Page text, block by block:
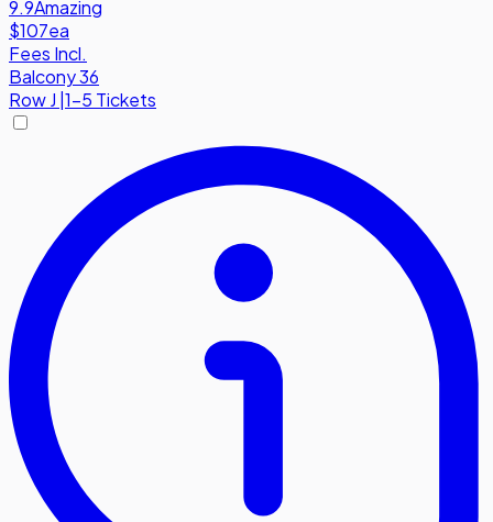
9.9Amazing
$107ea
Fees Incl.
Balcony 36
RowJ |1-5 Tickets